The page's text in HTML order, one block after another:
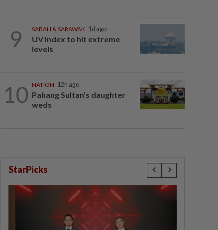
9 SABAH & SARAWAK 1d ago
UV Index to hit extreme
levels
10 NATION 12h ago
Pahang Sultan's daughter
weds
StarPicks